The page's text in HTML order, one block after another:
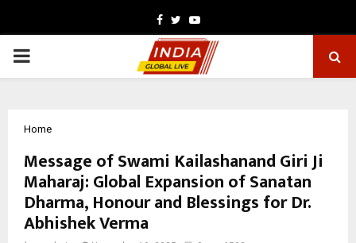
Facebook
TwitterYoutube
PRIMARY
Home
Message of Swami Kailashanand Giri Ji
Maharaj: Global Expansion of Sanatan
Dharma, Honour and Blessings for Dr.
Abhishek Verma